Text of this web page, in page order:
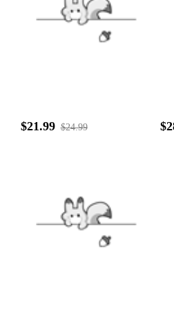
$21.99 $24.99